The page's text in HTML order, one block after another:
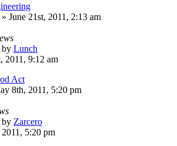
» June 21st, 2011, 2:13 am
by Lunch
2011, 9:12 am
Act
8th, 2011, 5:20 pm
by Zarcero
5:20 pm